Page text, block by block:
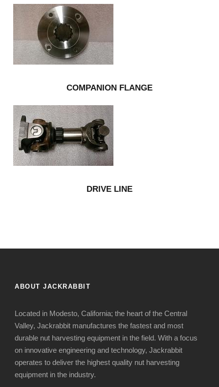
COMPANION FLANGE
DRIVE LINE
ABOUT JACKRABBIT
Located in Modesto, California; the heart of the Central
Valley, Jackrabbit manufactures the fastest and most
durable nut harvesting equipment in the field. With a focus
on innovative engineering and technology, Jackrabbit
operates to deliver the highest quality nut harvesting
equipment in the industry.